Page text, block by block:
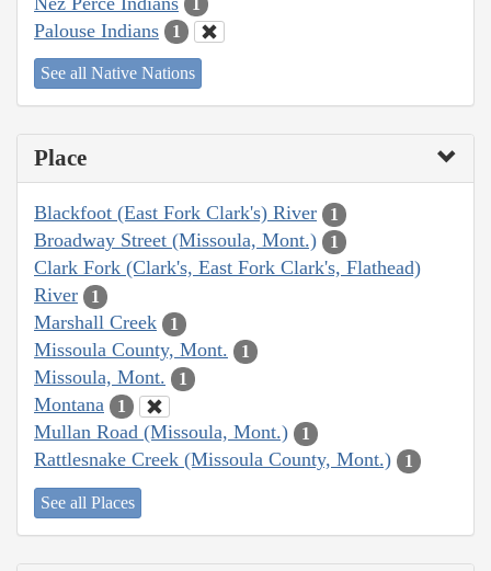
1
Palouse Indians 1
See all Native Nations
Place
Blackfoot (East Fork Clark's) River 1
Broadway Street (Missoula, Mont.) 1
Clark Fork (Clark's, East Fork Clark's, Flathead)
River
1
Marshall Creek 1
Missoula County, Mont. 1
Missoula, Mont. 1
Montana 1
Mullan Road (Missoula, Mont.) 1
Rattlesnake Creek (Missoula County, Mont.) 1
See all Places